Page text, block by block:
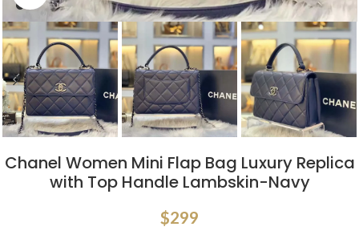
Chanel Women Mini Flap Bag Luxury Replica
with Top Handle Lambskin-Navy
$299